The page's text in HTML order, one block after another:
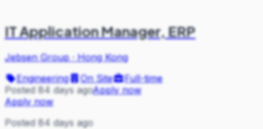
IT Application Manager, ERP
Jebsen Group·Hong Kong
Engineering
On Site
Full-time
Posted 84 days agoApply now
Apply now
Posted 84 days ago